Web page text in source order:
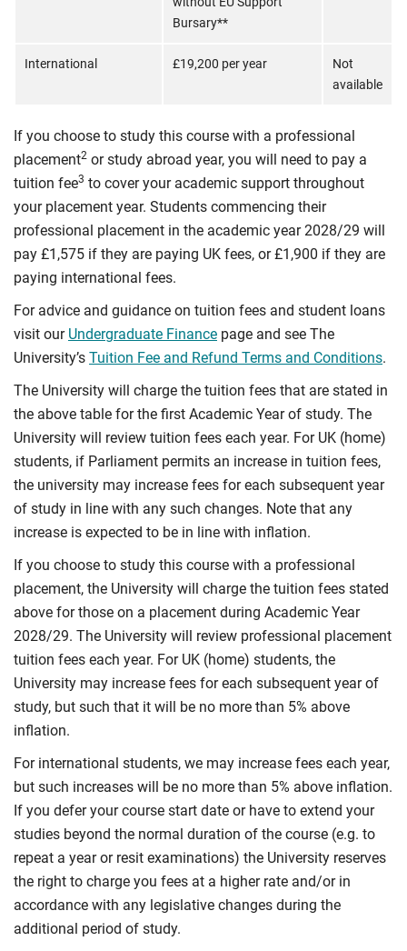
Bursary**
International £19,200 per year
Not
available
If you choose to study this course with a professional
placement2 or study abroad year, you will need to pay a
tuition fee3 to cover your academic support throughout
your placement year. Students commencing their
professional placement in the academic year 2028/29 will
pay £1,575 if they are paying UK fees, or £1,900 if they are
paying international fees.
For advice and guidance on tuition fees and student loans
visit our Undergraduate Finance page and see The
University’s Tuition Fee and Refund Terms and Conditions.
The University will charge the tuition fees that are stated in
the above table for the first Academic Year of study. The
University will review tuition fees each year. For UK (home)
students, if Parliament permits an increase in tuition fees,
the university may increase fees for each subsequent year
of study in line with any such changes. Note that any
increase is expected to be in line with inflation.
If you choose to study this course with a professional
placement, the University will charge the tuition fees stated
above for those on a placement during Academic Year
2028/29. The University will review professional placement
tuition fees each year. For UK (home) students, the
University may increase fees for each subsequent year of
study, but such that it will be no more than 5% above
inflation.
For international students, we may increase fees each year,
but such increases will be no more than 5% above inflation.
If you defer your course start date or have to extend your
studies beyond the normal duration of the course (e.g. to
repeat a year or resit examinations) the University reserves
the right to charge you fees at a higher rate and/or in
accordance with any legislative changes during the
additional period of study.